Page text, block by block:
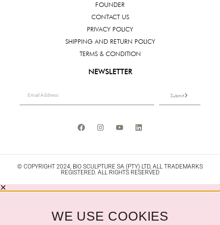
FOUNDER
CONTACT US
PRIVACY POLICY
SHIPPING AND RETURN POLICY
TERMS & CONDITION
NEWSLETTER
Submit
© COPYRIGHT 2024, BIO SCULPTURE SA (PTY) LTD, ALL TRADEMARKS
REGISTERED. ALL RIGHTS RESERVED
WE USE COOKIES